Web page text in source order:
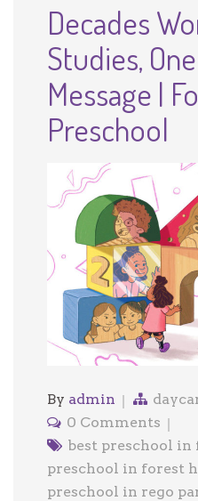
Decades
Studies,
Message |
Preschool
By admin
0 Comments
best preschool
preschool in forest
preschool in rego